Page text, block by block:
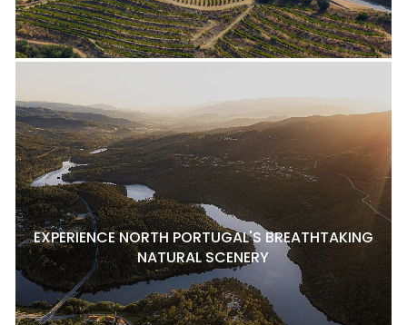
EXPERIENCE NORTH PORTUGAL'S BREATHTAKING
NATURAL SCENERY